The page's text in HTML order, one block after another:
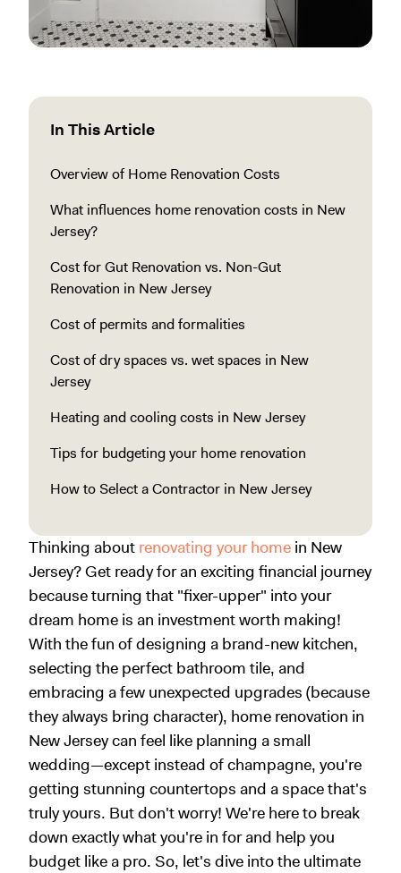
In This Article
Overview of Home Renovation Costs
What influences home renovation costs in New
Jersey?
Cost for Gut Renovation vs. Non-Gut
Renovation in New Jersey
Cost of permits and formalities
Cost of dry spaces vs. wet spaces in New
Jersey
Heating and cooling costs in New Jersey
Tips for budgeting your home renovation
How to Select a Contractor in New Jersey
Thinking about renovating your home in New
Jersey? Get ready for an exciting financial journey
because turning that "fixer-upper" into your
dream home is an investment worth making!
With the fun of designing a brand-new kitchen,
selecting the perfect bathroom tile, and
embracing a few unexpected upgrades (because
they always bring character), home renovation in
New Jersey can feel like planning a small
wedding—except instead of champagne, you're
getting stunning countertops and a space that's
truly yours. But don't worry! We're here to break
down exactly what you're in for and help you
budget like a pro. So, let's dive into the ultimate